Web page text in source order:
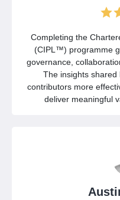
Completing the
(CIPL™) programme
governance,
The insights
contributors more
deliver meaningful